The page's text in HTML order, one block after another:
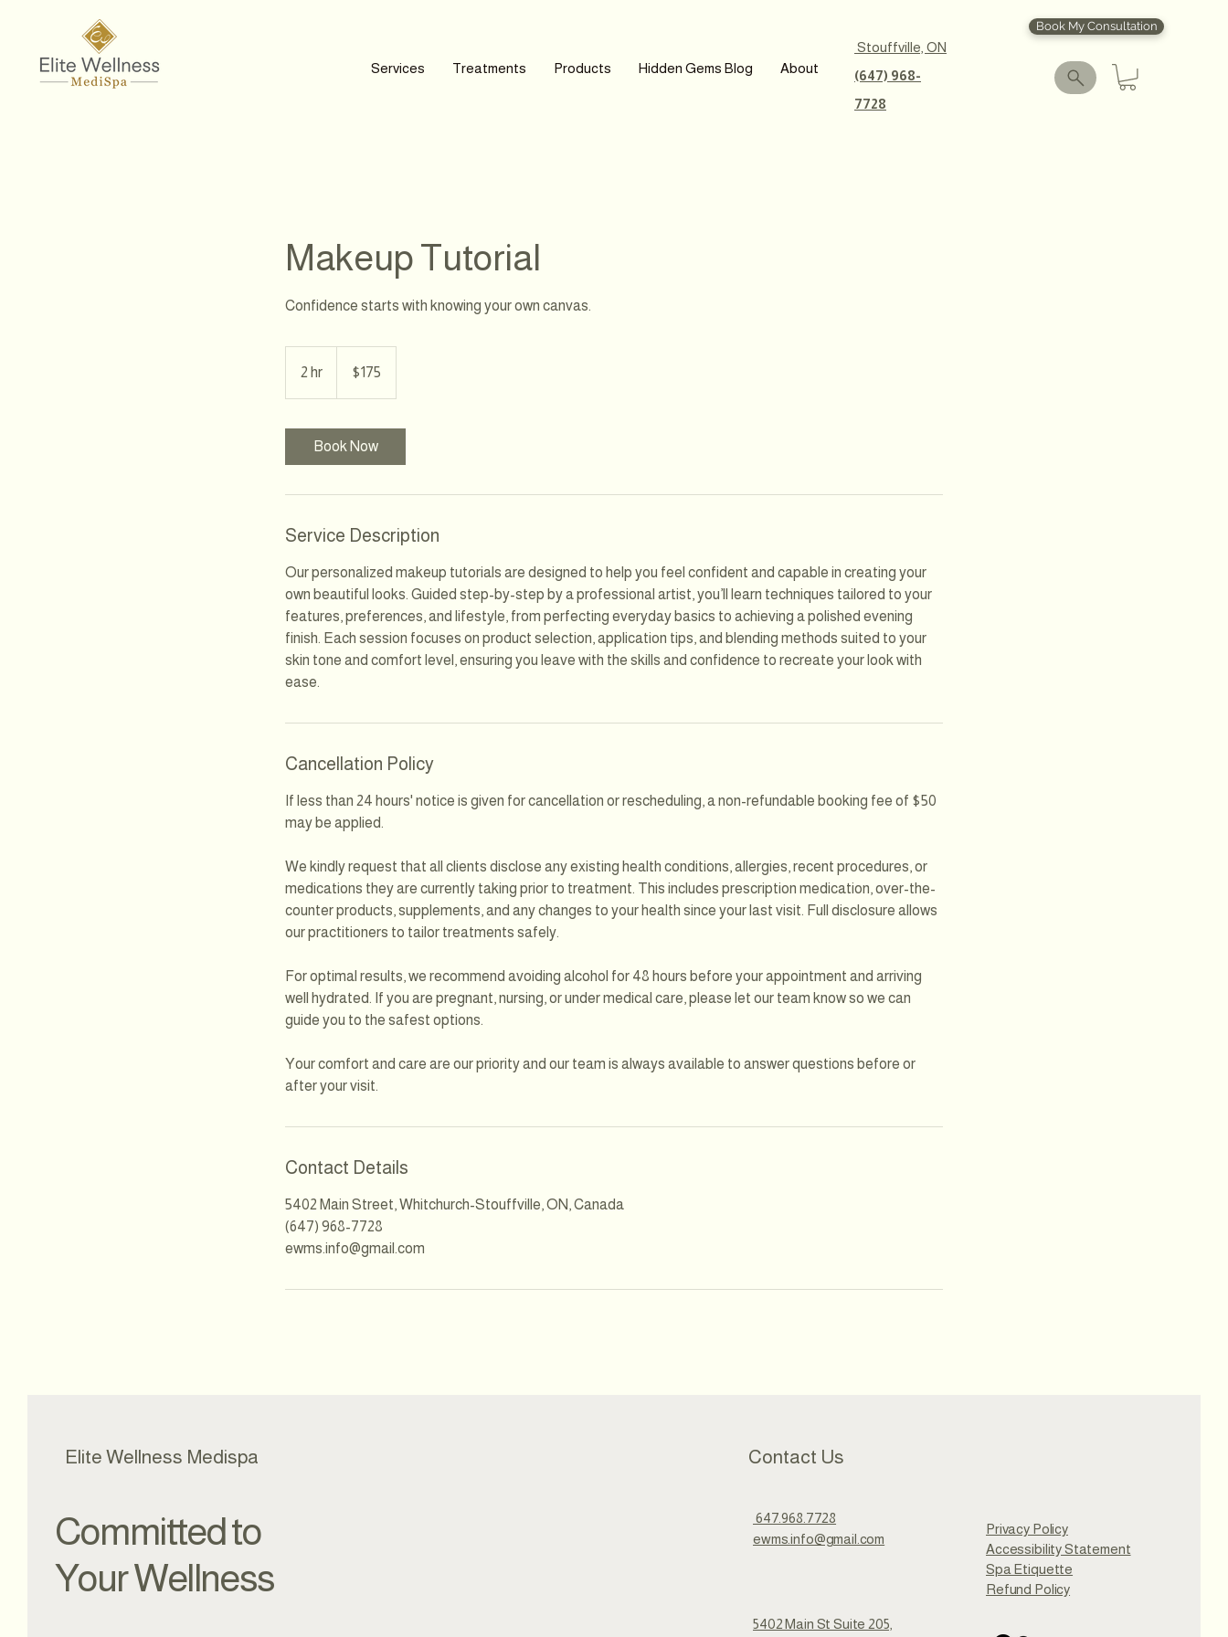
Services Treatments Products Hidden Gems Blog About
Stouffville, ON
(647) 968-
7728
Book My Consultation
Makeup Tutorial
Confidence starts with knowing your own canvas.
2 hr
dollars$175
Book Now
Service Description
Our personalized makeup tutorials are designed to help you feel confident and capable in creating your
own beautiful looks. Guided step-by-step by a professional artist, you’ll learn techniques tailored to your
features, preferences, and lifestyle, from perfecting everyday basics to achieving a polished evening
finish. Each session focuses on product selection, application tips, and blending methods suited to your
skin tone and comfort level, ensuring you leave with the skills and confidence to recreate your look with
ease.
Cancellation Policy
If less than 24 hours' notice is given for cancellation or rescheduling, a non-refundable booking fee of $50
may be applied.
We kindly request that all clients disclose any existing health conditions, allergies, recent procedures, or
medications they are currently taking prior to treatment. This includes prescription medication, over-the-
counter products, supplements, and any changes to your health since your last visit. Full disclosure allows
our practitioners to tailor treatments safely.
For optimal results, we recommend avoiding alcohol for 48 hours before your appointment and arriving
well hydrated. If you are pregnant, nursing, or under medical care, please let our team know so we can
guide you to the safest options.
Your comfort and care are our priority and our team is always available to answer questions before or
after your visit.
Contact Details
5402 Main Street, Whitchurch-Stouffville, ON, Canada
(647) 968-7728
ewms.info@gmail.com
Elite Wellness Medispa
Committed to
Your Wellness
Contact Us
647.968.7728
ewms.info@gmail.com
5402 Main St Suite 205,
Privacy Policy
Accessibility Statement
Spa Etiquette
Refund Policy